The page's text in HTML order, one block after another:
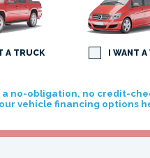
A TRUCK I WANT A
a no-obligation, no credit-
vehicle financing options